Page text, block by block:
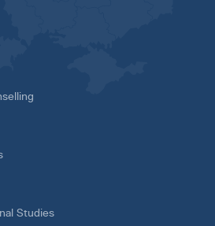
Studies